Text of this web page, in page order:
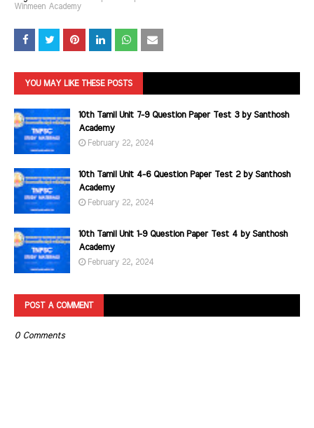
Winmeen Academy
YOU MAY LIKE THESE POSTS
10th Tamil Unit 7-9 Question Paper Test 3 by Santhosh
Academy
February 22, 2024
10th Tamil Unit 4-6 Question Paper Test 2 by Santhosh
Academy
February 22, 2024
10th Tamil Unit 1-9 Question Paper Test 4 by Santhosh
Academy
February 22, 2024
POST A COMMENT
0 Comments